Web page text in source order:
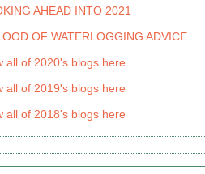
AHEAD INTO 2021
OF WATERLOGGING ADVICE
all of 2020's blogs here
all of 2019's blogs here
all of 2018's blogs here